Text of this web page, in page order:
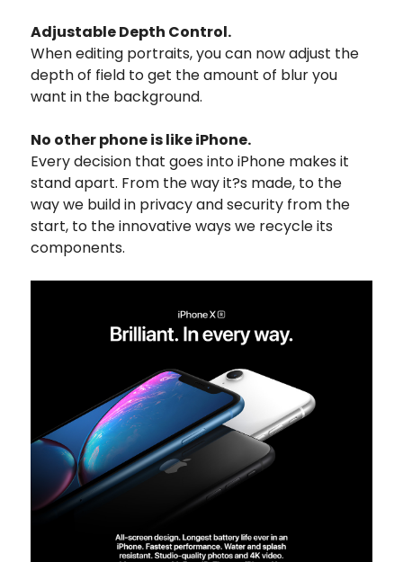
Adjustable Depth Control.
When editing portraits, you can now adjust the
depth of field to get the amount of blur you
want in the background.
No other phone is like iPhone.
Every decision that goes into iPhone makes it
stand apart. From the way it?s made, to the
way we build in privacy and security from the
start, to the innovative ways we recycle its
components.